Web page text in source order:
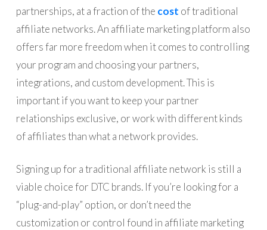
partnerships, at a fraction of the cost of traditional
affiliate networks. An affiliate marketing platform also
offers far more freedom when it comes to controlling
your program and choosing your partners,
integrations, and custom development. This is
important if you want to keep your partner
relationships exclusive, or work with different kinds
of affiliates than what a network provides.
Signing up for a traditional affiliate network is still a
viable choice for DTC brands. If you’re looking for a
“plug-and-play” option, or don’t need the
customization or control found in affiliate marketing